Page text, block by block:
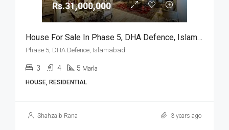
Rs.31,000,000
House For Sale In Phase 5, DHA Defence, Islamabad
Phase 5, DHA Defence, Islamabad
3 4 5 Marla
HOUSE, RESIDENTIAL
Shahzaib Rana 3 years ago